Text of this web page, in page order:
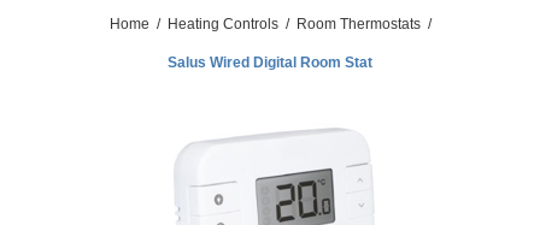
Home / Heating Controls / Room Thermostats /
Salus Wired Digital Room Stat